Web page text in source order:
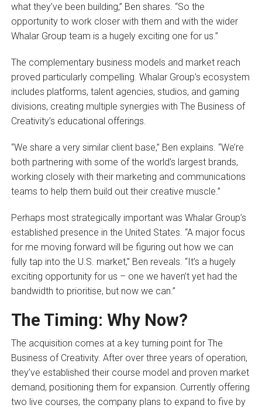
what they’ve been building,” Ben shares. “So the
opportunity to work closer with them and with the wider
Whalar Group team is a hugely exciting one for us.”
The complementary business models and market reach
proved particularly compelling. Whalar Group’s ecosystem
includes platforms, talent agencies, studios, and gaming
divisions, creating multiple synergies with The Business of
Creativity’s educational offerings.
“We share a very similar client base,” Ben explains. “We’re
both partnering with some of the world’s largest brands,
working closely with their marketing and communications
teams to help them build out their creative muscle.”
Perhaps most strategically important was Whalar Group’s
established presence in the United States. “A major focus
for me moving forward will be figuring out how we can
fully tap into the U.S. market,” Ben reveals. “It’s a hugely
exciting opportunity for us – one we haven’t yet had the
bandwidth to prioritise, but now we can.”
The Timing: Why Now?
The acquisition comes at a key turning point for The
Business of Creativity. After over three years of operation,
they’ve established their course model and proven market
demand, positioning them for expansion. Currently offering
two live courses, the company plans to expand to five by